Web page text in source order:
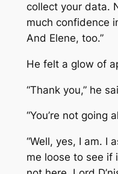
collect your data.
much confidence
And Elene, too.”
He felt a glow of
“Thank you,” he
“You’re not going
“Well, yes, I am. I
me loose to see if